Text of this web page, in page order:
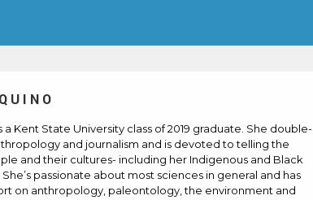
a Kent State University class of 2019 graduate. She double-
and journalism and is devoted to telling the
and their cultures- including her Indigenous and Black
passionate about most sciences in general and has
on anthropology, paleontology, the environment and